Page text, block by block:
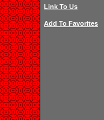
Link To Us
Add To Favorites